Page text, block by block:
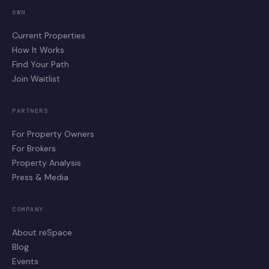
OWN
Current Properties
How It Works
Find Your Path
Join Waitlist
PARTNERS
For Property Owners
For Brokers
Property Analysis
Press & Media
COMPANY
About reSpace
Blog
Events